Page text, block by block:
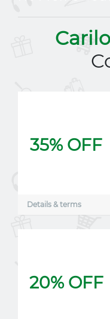
35% OFF
Details & terms
20% OFF